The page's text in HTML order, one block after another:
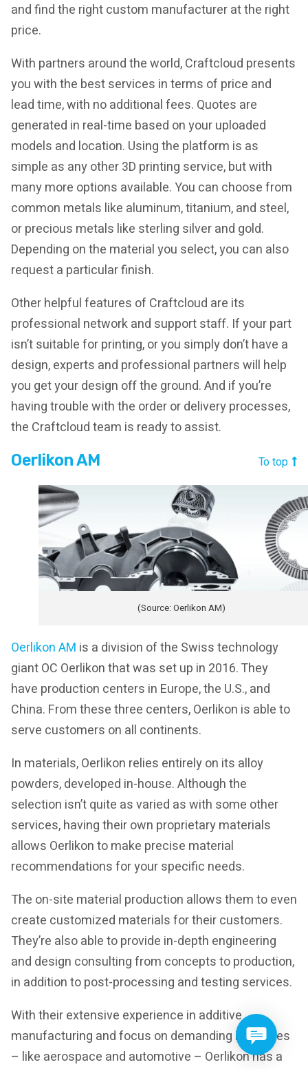
and find the right custom manufacturer at the right
price.
With partners around the world, Craftcloud presents
you with the best services in terms of price and
lead time, with no additional fees. Quotes are
generated in real-time based on your uploaded
models and location. Using the platform is as
simple as any other 3D printing service, but with
many more options available. You can choose from
common metals like aluminum, titanium, and steel,
or precious metals like sterling silver and gold.
Depending on the material you select, you can also
request a particular finish.
Other helpful features of Craftcloud are its
professional network and support staff. If your part
isn’t suitable for printing, or you simply don’t have a
design, experts and professional partners will help
you get your design off the ground. And if you’re
having trouble with the order or delivery processes,
the Craftcloud team is ready to assist.
Oerlikon AM To top
(Source: Oerlikon AM)
Oerlikon AM is a division of the Swiss technology
giant OC Oerlikon that was set up in 2016. They
have production centers in Europe, the U.S., and
China. From these three centers, Oerlikon is able to
serve customers on all continents.
In materials, Oerlikon relies entirely on its alloy
powders, developed in-house. Although the
selection isn’t quite as varied as with some other
services, having their own proprietary materials
allows Oerlikon to make precise material
recommendations for your specific needs.
The on-site material production allows them to even
create customized materials for their customers.
They’re also able to provide in-depth engineering
and design consulting from concepts to production,
in addition to post-processing and testing services.
With their extensive experience in additive
manufacturing and focus on demanding industries
– like aerospace and automotive – Oerlikon has a